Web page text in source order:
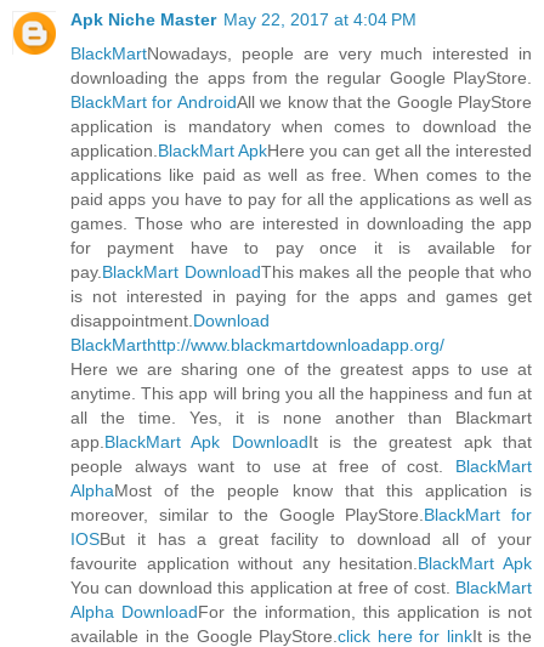
Apk Niche Master May 22, 2017 at 4:04 PM
BlackMartNowadays, people are very much interested in
downloading the apps from the regular Google PlayStore.
BlackMart for AndroidAll we know that the Google PlayStore
application is mandatory when comes to download the
application. BlackMart ApkHere you can get all the interested
applications like paid as well as free. When comes to the
paid apps you have to pay for all the applications as well as
games. Those who are interested in downloading the app
for payment have to pay once it is available for
pay. BlackMart DownloadThis makes all the people that who
is not interested in paying for the apps and games get
disappointment. Download
BlackMarthttp://www.blackmartdownloadapp.org/
Here we are sharing one of the greatest apps to use at
anytime. This app will bring you all the happiness and fun at
all the time. Yes, it is none another than Blackmart
app. BlackMart Apk DownloadIt is the greatest apk that
people always want to use at free of cost. BlackMart
AlphaMost of the people know that this application is
moreover, similar to the Google PlayStore. BlackMart for
IOSBut it has a great facility to download all of your
favourite application without any hesitation. BlackMart Apk
You can download this application at free of cost. BlackMart
Alpha DownloadFor the information, this application is not
available in the Google PlayStore.click here for linkIt is the